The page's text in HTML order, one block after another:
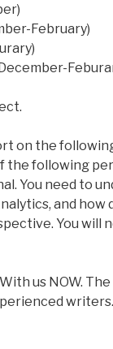
February)
on the
the following
You need to
and how
You will
us NOW.
writers.